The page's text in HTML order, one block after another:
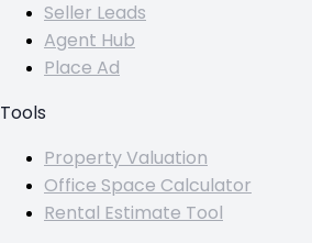
Seller Leads
Agent Hub
Place Ad
Tools
Property Valuation
Office Space Calculator
Rental Estimate Tool